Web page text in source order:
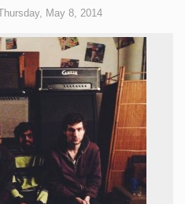
ABOUT US
May 8, 2014